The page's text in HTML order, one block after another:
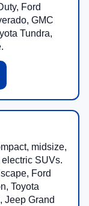
Ford
GMC
Tundra,
midsize,
SUVs.
Ford
Toyota
Jeep Grand